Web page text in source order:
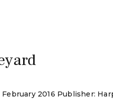
2016 Publisher: